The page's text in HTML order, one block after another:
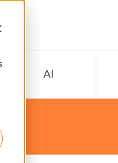
AI